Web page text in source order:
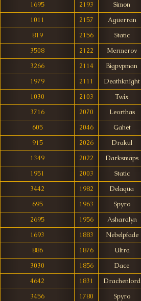
1695
2193
Simon
1011
2157
Aguerran
819
2156
Static
3508
2122
Mermerov
3266
2114
Bigpvpman
1979
2111
Deathknïght
1030
2103
Twix
3716
2070
Leorthas
605
2046
Gahet
915
2026
Drakul
1349
2022
Darksmäps
1951
2003
Static
3442
1982
Delaqua
695
1963
Spyro
2695
1956
Asharalyn
1693
1883
Nebelpfade
886
1876
Ultra
3030
1856
Dace
4642
1831
Drachenlord
3456
1780
Spyro